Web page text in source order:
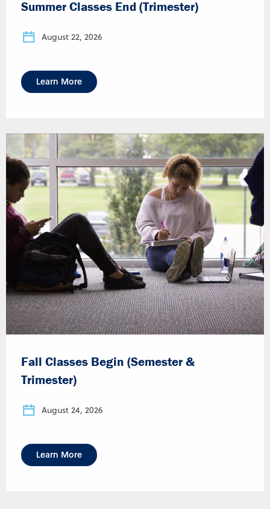
Summer Classes End (Trimester)
August 22, 2026
Learn More
Fall Classes Begin (Semester &
Trimester)
August 24, 2026
Learn More